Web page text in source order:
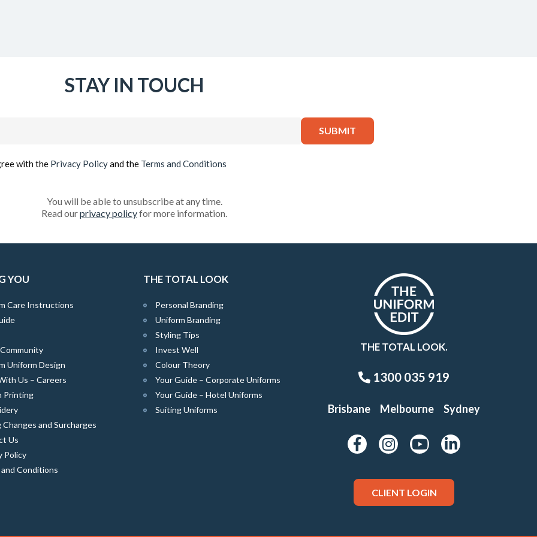
STAY IN TOUCH
with the Privacy Policyand the Terms and Conditions
You will be able to unsubscribe at any time.
Read ourprivacy policyfor more information.
YOU
Care Instructions
Uniform Design
Us – Careers
Printing
Changes and Surcharges
Us
Policy
Conditions
THE TOTAL LOOK
Personal Branding
Uniform Branding
Styling Tips
Invest Well
Colour Theory
Your Guide – Corporate Uniforms
Your Guide – Hotel Uniforms
Suiting Uniforms
THE TOTAL LOOK.
1300 035 919
Brisbane Melbourne Sydney
CLIENT LOGIN